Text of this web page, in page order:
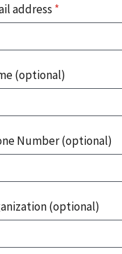
address *
(optional)
Number (optional)
(optional)